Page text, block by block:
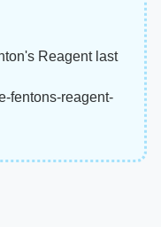
Reagent last
fentons-reagent-